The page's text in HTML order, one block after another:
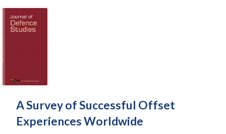
A Survey of Successful Offset
Experiences Worldwide